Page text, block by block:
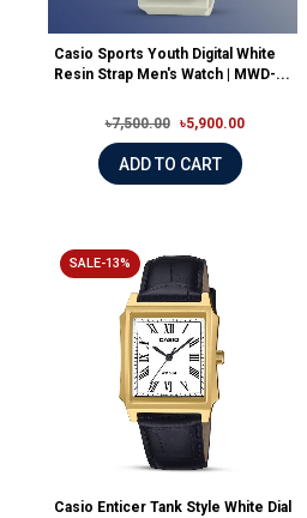
Casio Sports Youth Digital White
Resin Strap Men's Watch | MWD-...
৳7,500.00 ৳5,900.00
ADD TO CART
SALE-13%
Casio Enticer Tank Style White Dial